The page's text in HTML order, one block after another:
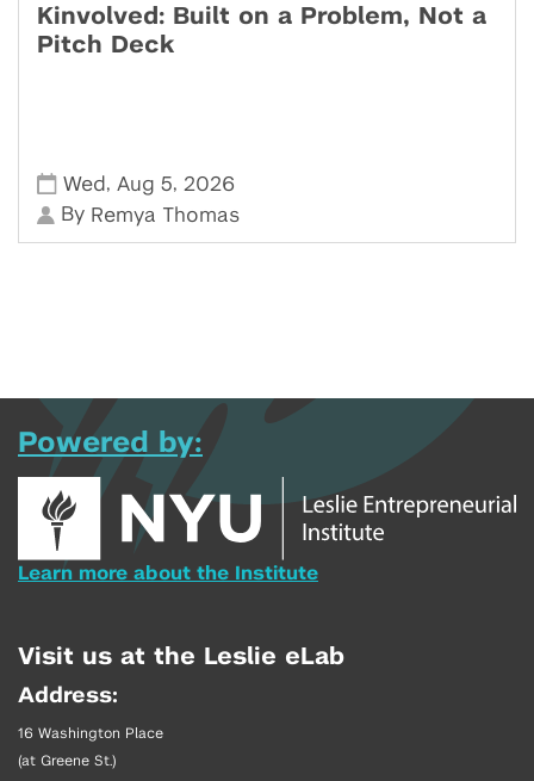
Kinvolved: Built on a Problem, Not a
Pitch Deck
Wed , Aug 5, 2026
By Remya Thomas
Powered by:
Learn more about the Institute
Visit us at the Leslie eLab
Address:
16 Washington Place
(at Greene St.)